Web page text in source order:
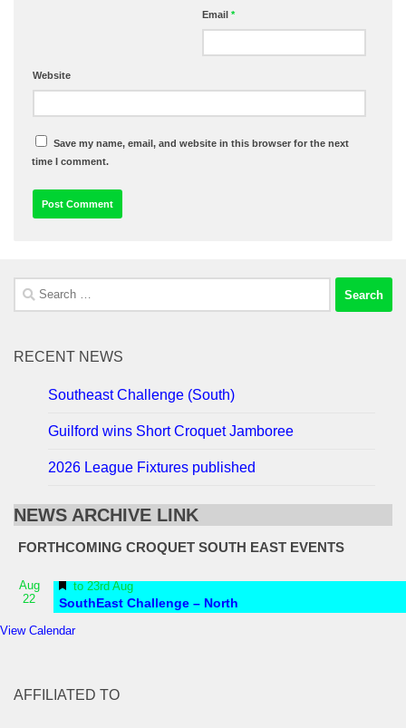
Email *
Website
Save my name, email, and website in this browser for the next
time I comment.
Search
for:
RECENT NEWS
Southeast Challenge (South)
Guilford wins Short Croquet Jamboree
2026 League Fixtures published
NEWS ARCHIVE LINK
FORTHCOMING CROQUET SOUTH EAST EVENTS
Aug
22
Featured
to 23rd Aug
SouthEast Challenge – North
View Calendar
AFFILIATED TO